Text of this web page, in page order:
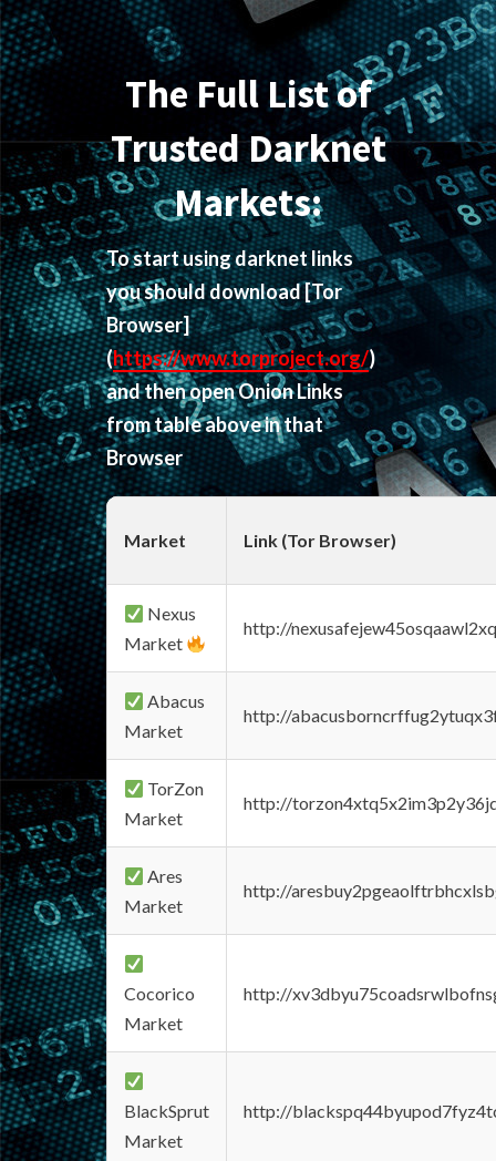
The Full List of
Trusted Darknet
Markets:
To start using darknet links
you should download[Tor
Browser]
(https://www.torproject.org/)
and then open Onion Links
from table above in that
Browser
Market Link (Tor Browser)
Nexus
Market
http://
Abacus
Market
http://
TorZon
Market
http://
Ares
Market
http://
Cocorico
Market
http://
BlackSprut
Market
http://